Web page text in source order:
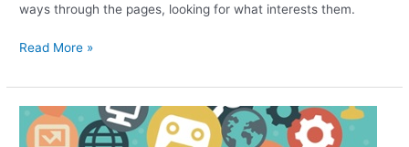
ways through the pages, looking for what interests them.
Read More »
Use
API